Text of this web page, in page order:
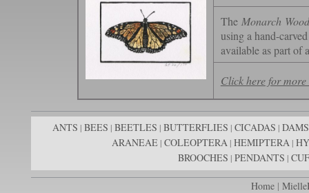
The Monarch
using a hand-
available as part of
Click here for
ANTS | BEES | BEETLES | BUTTERFLIES | CICADAS |
ARANEAE | COLEOPTERA | HEMIPTERA |
BROOCHES | PENDANTS |
Home|